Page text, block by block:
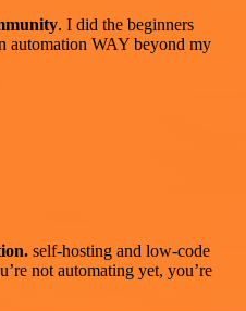
. I did the beginners
automation WAY beyond my
self-hosting and low-code
not automating yet, you’re